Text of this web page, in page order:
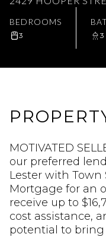
BEDROOMS
3 3
MOTIVATED
our preferred
Lester with Town
Mortgage for an
receive up to
cost assistance,
potential to bring